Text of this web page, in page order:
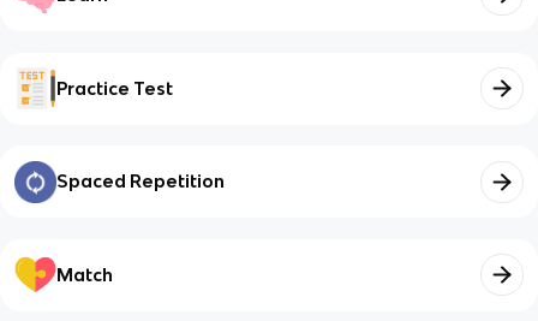
Practice Test
Spaced Repetition
Match